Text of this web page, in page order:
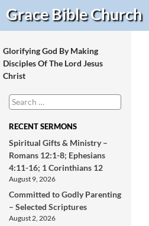
Grace BibleChurch
Search
Glorifying God By Making
Disciples Of The Lord Jesus
Christ
Search
for:
RECENT SERMONS
Spiritual Gifts & Ministry –
Romans 12:1-8; Ephesians
4:11-16; 1 Corinthians 12
August 9, 2026
Committed to Godly Parenting
– Selected Scriptures
August 2, 2026